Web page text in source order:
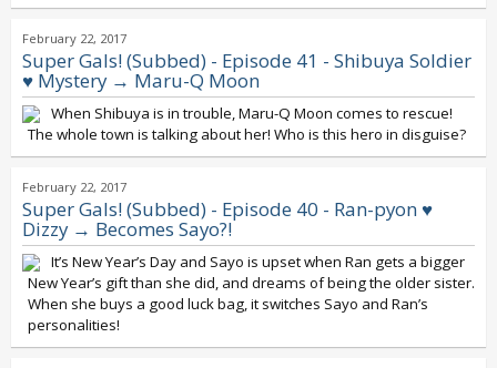
February 22, 2017
Super Gals! (Subbed) - Episode 41 - Shibuya Soldier
♥ Mystery → Maru-Q Moon
When Shibuya is in trouble, Maru-Q Moon comes to rescue!
The whole town is talking about her! Who is this hero in disguise?
February 22, 2017
Super Gals! (Subbed) - Episode 40 - Ran-pyon ♥
Dizzy → Becomes Sayo?!
It’s New Year’s Day and Sayo is upset when Ran gets a bigger
New Year’s gift than she did, and dreams of being the older sister.
When she buys a good luck bag, it switches Sayo and Ran’s
personalities!